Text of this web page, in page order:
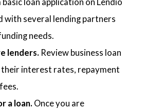
with several lending partners
needs.
lenders. Review business loan
interest rates, repayment
a loan. Once you are